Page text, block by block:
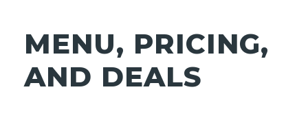
MENU, PRICING,
AND DEALS